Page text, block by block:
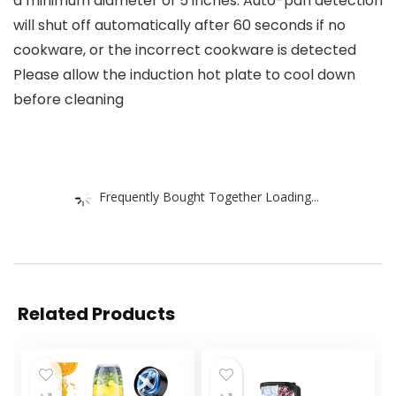
will shut off automatically after 60 seconds if no
cookware, or the incorrect cookware is detected
Please allow the induction hot plate to cool down
before cleaning
Frequently Bought Together Loading...
Related Products